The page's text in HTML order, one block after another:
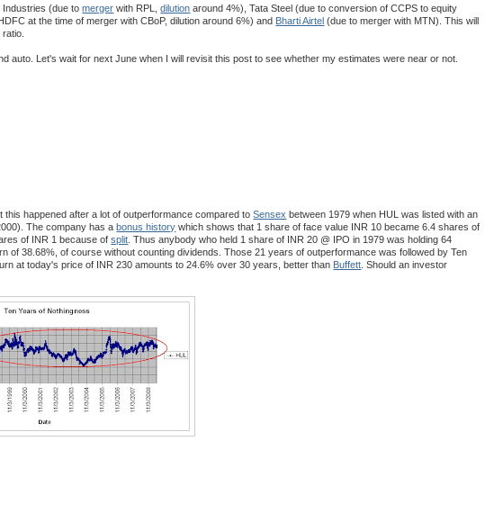
Industries (due tomerger with RPL,dilution around 4%), Tata Steel (due to conversion of CCPS to equity
at the time of merger with CBoP, dilution around 6%) and Bharti Airtel (due to merger with MTN). This will
auto. Let's wait for next June when I will revisit this post to see whether my estimates were near or not.
this happened after a lot of outperformance compared toSensex between 1979 when HUL was listed with an
The company has abonus history which shows that 1 share of face value INR 10 became 6.4 shares of
of INR 1 because ofsplit . Thus anybody who held 1 share of INR 20 @ IPO in 1979 was holding 64
38.68%, of course without counting dividends. Those 21 years of outperformance was followed by Ten
at today's price of INR 230 amounts to 24.6% over 30 years, better than Buffett . Should an investor